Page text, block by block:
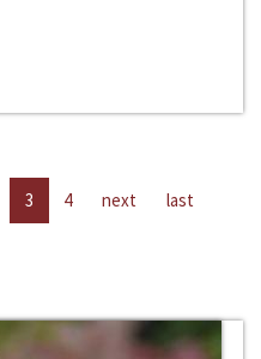
3 4 next last